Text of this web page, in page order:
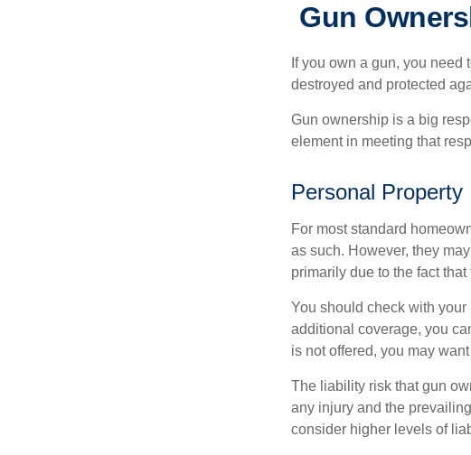
Gun
If you own a gun, you
destroyed and protected
Gun ownership is a big
element in meeting that
Personal Property
For most standard
as such. However, they
primarily due to the fact
You should check with
additional coverage, you
is not offered, you may
The liability risk that gun
any injury and the
consider higher levels of